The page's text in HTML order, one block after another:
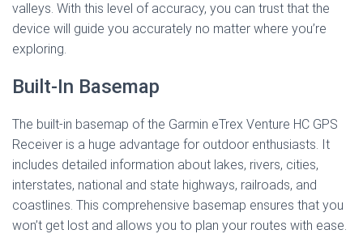
valleys. With this level of accuracy, you can trust that the
device will guide you accurately no matter where you’re
exploring.
Built-In Basemap
The built-in basemap of the Garmin eTrex Venture HC GPS
Receiver is a huge advantage for outdoor enthusiasts. It
includes detailed information about lakes, rivers, cities,
interstates, national and state highways, railroads, and
coastlines. This comprehensive basemap ensures that you
won’t get lost and allows you to plan your routes with ease.